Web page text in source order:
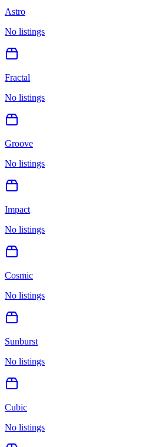
Astro
No listings
Fractal
No listings
Groove
No listings
Impact
No listings
Cosmic
No listings
Sunburst
No listings
Cubic
No listings